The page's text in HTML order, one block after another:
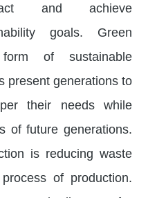
and achieve
goals. Green
of sustainable
present generations to
their needs while
of future generations.
is reducing waste
of production.